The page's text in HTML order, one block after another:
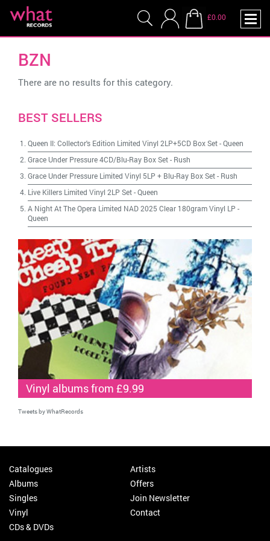
£0.00
BZN
There are no results for this category.
BEST SELLERS
Queen II: Collector's Edition Limited Vinyl 2LP+5CD Box Set-Queen
Grace Under Pressure 4CD/Blu-Ray Box Set- Rush
Grace Under Pressure Limited Vinyl 5LP + Blu-Ray Box Set- Rush
Live Killers Limited Vinyl 2LP Set-Queen
A Night At The Opera Limited NAD 2025 Clear 180gram Vinyl LP -
Queen
Vinyl albums from £9.99
Tweets by WhatRecords
Catalogues
Albums
Singles
Vinyl
CDs & DVDs
Artists
Offers
Join Newsletter
Contact